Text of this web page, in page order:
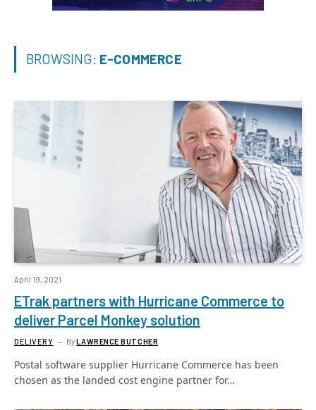
BROWSING: E-COMMERCE
April 19, 2021
ETrak partners with Hurricane Commerce to
deliver Parcel Monkey solution
DELIVERY ByLAWRENCE BUTCHER
Postal software supplier Hurricane Commerce has been
chosen as the landed cost engine partner for…